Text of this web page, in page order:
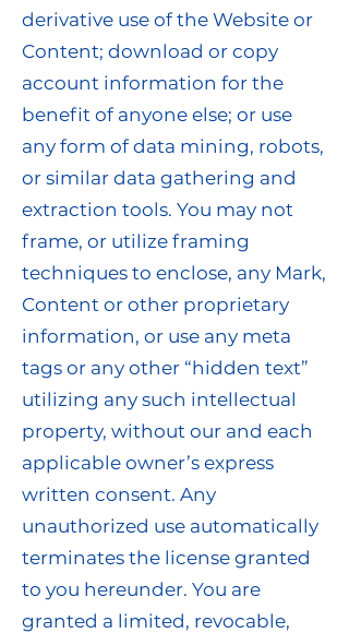
derivative use of the Website or
Content; download or copy
account information for the
benefit of anyone else; or use
any form of data mining, robots,
or similar data gathering and
extraction tools. You may not
frame, or utilize framing
techniques to enclose, any Mark,
Content or other proprietary
information, or use any meta
tags or any other “hidden text”
utilizing any such intellectual
property, without our and each
applicable owner’s express
written consent. Any
unauthorized use automatically
terminates the license granted
to you hereunder. You are
granted a limited, revocable,